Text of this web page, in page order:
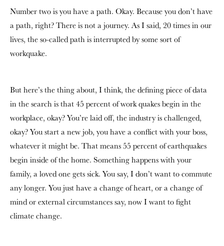
Number two is you have a path. Okay. Because you don’t have
a path, right? There is not a journey. As I said, 20 times in our
lives, the so-called path is interrupted by some sort of
workquake.
But here’s the thing about, I think, the defining piece of data
in the search is that 45 percent of work quakes begin in the
workplace, okay? You’re laid off, the industry is challenged,
okay? You start a new job, you have a conflict with your boss,
whatever it might be. That means 55 percent of earthquakes
begin inside of the home. Something happens with your
family, a loved one gets sick. You say, I don’t want to commute
any longer. You just have a change of heart, or a change of
mind or external circumstances say, now I want to fight
climate change.